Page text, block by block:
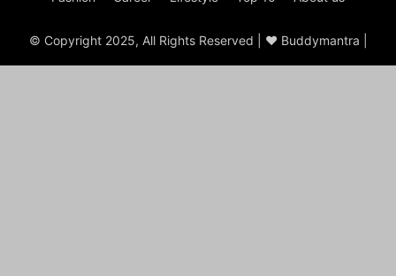
© Copyright 2025, All Rights Reserved | ♥ Buddymantra |